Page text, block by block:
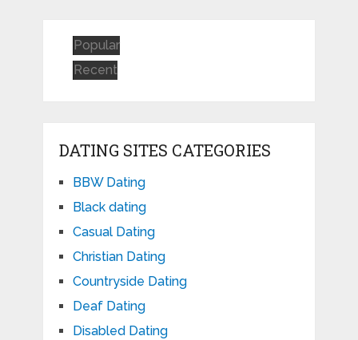
Popular
Recent
DATING SITES CATEGORIES
BBW Dating
Black dating
Casual Dating
Christian Dating
Countryside Dating
Deaf Dating
Disabled Dating